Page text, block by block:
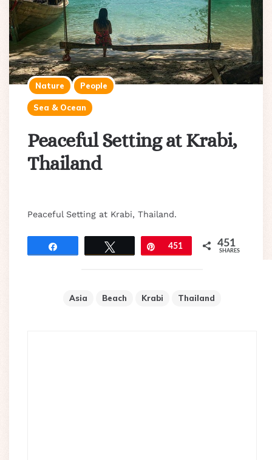
Nature People
Sea & Ocean
Peaceful Setting at Krabi,
Thailand
Peaceful Setting at Krabi, Thailand.
Pin
451 451
SHARES
Asia Beach Krabi Thailand